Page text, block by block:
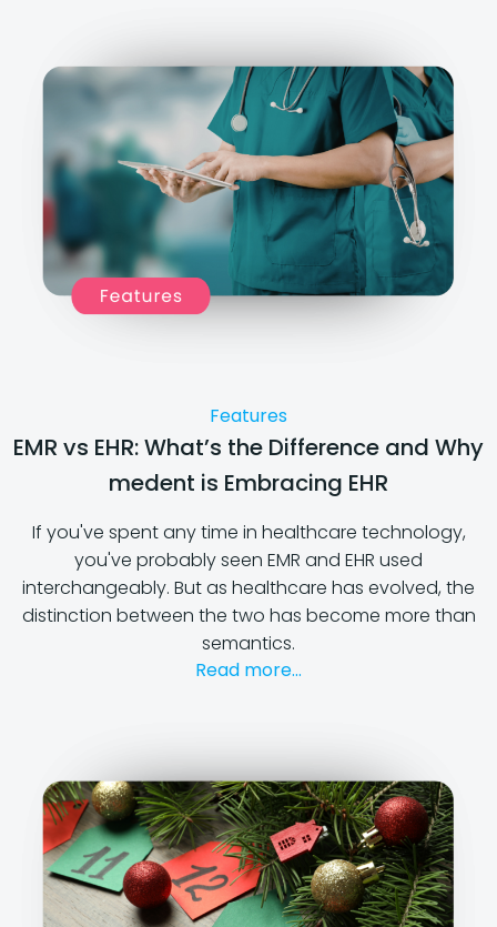
Features
EMR vs EHR: What’s the Difference and Why
medent is Embracing EHR
If you've spent any time in healthcare technology,
you've probably seen EMR and EHR used
interchangeably. But as healthcare has evolved, the
distinction between the two has become more than
semantics.
Read more...